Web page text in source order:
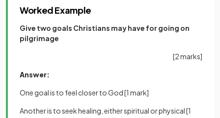
Worked Example
Give two goals Christians may have for going on
pilgrimage
[2 marks]
Answer:
One goal is to feel closer to God[1 mark]
Another is to seek healing, either spiritual or physical[1